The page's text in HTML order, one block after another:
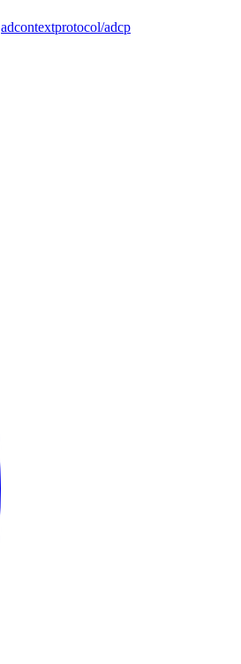
adcontextprotocol/adcp